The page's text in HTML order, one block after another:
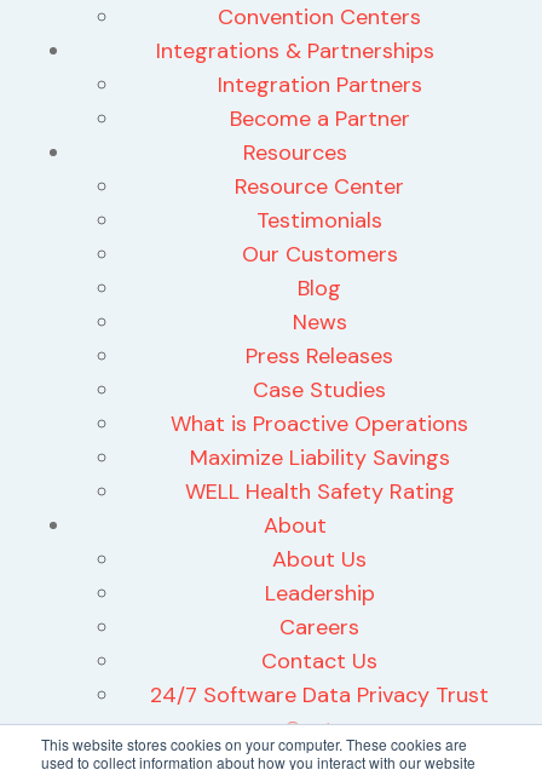
This website stores cookies on your computer. These cookies are
used to collect information about how you interact with our website
Convention Centers
Integrations & Partnerships
Integration Partners
Become a Partner
Resources
Resource Center
Testimonials
Our Customers
Blog
News
Press Releases
Case Studies
What is Proactive Operations
Maximize Liability Savings
WELL Health Safety Rating
About
About Us
Leadership
Careers
Contact Us
24/7 Software Data Privacy Trust
Center